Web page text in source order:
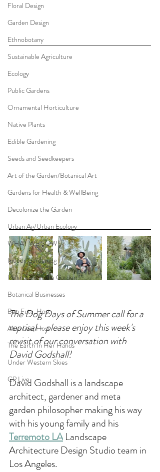
Floral Design
Garden Design
Ethnobotany
Sustainable Agriculture
Ecology
Public Gardens
Ornamental Horticulture
Native Plants
Edible Gardening
Seeds and Seedkeepers
Art of the Garden/Botanical Art
Gardens for Health & WellBeing
Decolonize the Garden
Urban Ag/Urban Ecology
WHAT WE SOW
Indoor Gardening
Pollinators in the Garden
Botanical Businesses
Ben Futa, Host
Abra Lee, Host
The Earth In Her Hands
Under Western Skies
CP Live
The Dog Days of Summer call for a
reprisal - please enjoy this week's
revisit of our conversation with
David Godshall!
David Godshall is a landscape
architect, gardener and meta
garden philosopher making his way
with his young family and his
Terremoto LA Landscape
Architecture Design Studio team in
Los Angeles.